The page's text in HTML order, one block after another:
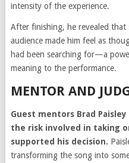
intensity of the experience.
After finishing, he revealed
audience made him feel as
had been searching for—a
meaning to the performance.
MENTOR AND
Guest mentors Brad Paisley
the risk involved in taking
supported his decision.
transforming the song into